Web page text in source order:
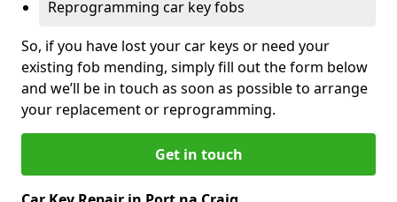
Reprogramming car key fobs
So, if you have lost your car keys or need your
existing fob mending, simply fill out the form below
and we’ll be in touch as soon as possible to arrange
your replacement or reprogramming.
Get in touch